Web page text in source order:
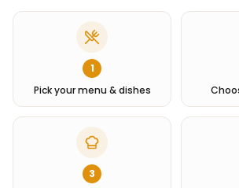
1
Pick your menu & dishes
3